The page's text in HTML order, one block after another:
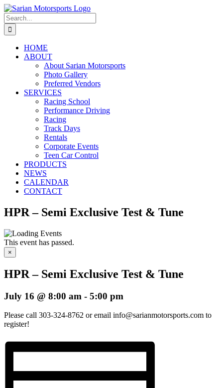
Skip
to
content
Search
for:
HOME
ABOUT
About Sarian Motorsports
Photo Gallery
Preferred Vendors
SERVICES
Racing School
Performance Driving
Racing
Track Days
Rentals
Corporate Events
Teen Car Control
PRODUCTS
NEWS
CALENDAR
CONTACT
HPR – Semi Exclusive Test & Tune
This event has passed.
×
HPR – Semi Exclusive Test & Tune
July 16 @ 8:00 am - 5:00 pm
Please call 303-324-8762 or email info@sarianmotorsports.com to
register!